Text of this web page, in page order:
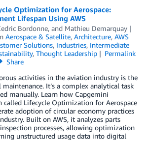
Optimization for Aerospace:
Lifespan Using AWS
Bordonne, and Mathieu Demarquay
Aerospace & Satellite, Architecture, AWS
Solutions, Industries, Intermediate
, Thought Leadership
Permalink
Share
activities in the aviation industry is the
maintenance. It’s a complex analytical task
manually. Learn how Capgemini
called Lifecycle Optimization for Aerospace
adoption of circular economy practices
Built on AWS, it analyzes parts
processes, allowing optimization
unstructured usage data into digital